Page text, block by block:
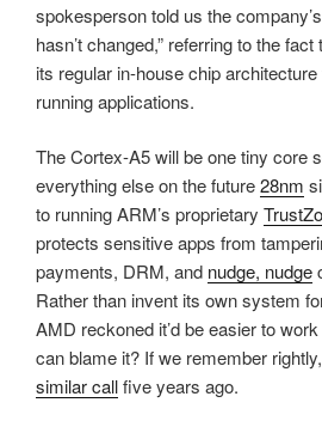
spokesperson told us the
hasn’t changed,” referring to the
its regular in-house chip
running applications.
The Cortex-A5 will be one tiny core
everything else on the future28nm
to running ARM’s proprietary
protects sensitive apps from
payments, DRM, and nudge, nudge
Rather than invent its own system
AMD reckoned it’d be easier to
can blame it? If we remember
similar callfive years ago.